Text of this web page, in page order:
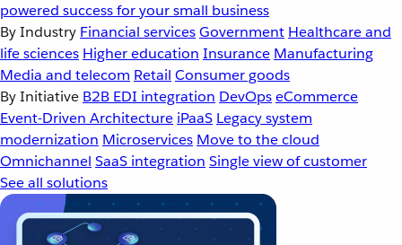
powered success for your small business
By Industry Financial servicesGovernment Healthcare and
life sciences Higher education Insurance Manufacturing
Media and telecom Retail Consumer goods
By Initiative B2B EDI integration DevOpseCommerce
Event-Driven Architecture iPaaS Legacy system
modernization Microservices Move to the cloud
Omnichannel SaaS integration Single view of customer
See all solutions